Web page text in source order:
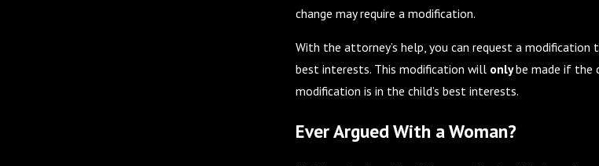
change may require a modification.
With the attorney’s help, you can request a
best interests. This modification will onlybe made if the
modification is in the child’s best interests.
Ever Argued With a Woman?